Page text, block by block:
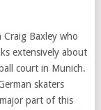
Baxley who
extensively about
court in Munich.
skaters
part of this